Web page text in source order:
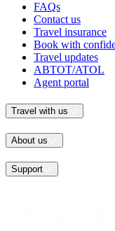
FAQs
Contact us
Travel insurance
Book with
Travel updates
ABTOT/ATOL
Agent portal
Travel with us
About us
Support